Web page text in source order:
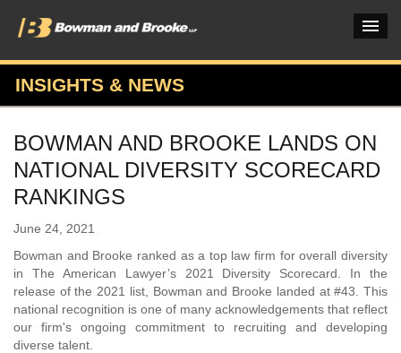
PRACTICES & INDUSTRIES
ATTORNEYS
VERDICTS & CASE STUDIES
OUR FIRM
CAREERS HOME
CONNECT
INSIGHTS & NEWS
BOWMAN AND BROOKE LANDS ON
NATIONAL DIVERSITY SCORECARD
RANKINGS
June 24, 2021
Bowman and Brooke ranked as a top law firm for overall diversity
in The American Lawyer’s 2021 Diversity Scorecard. In the
release of the 2021 list, Bowman and Brooke landed at #43. This
national recognition is one of many acknowledgements that reflect
our firm's ongoing commitment to recruiting and developing
diverse talent.